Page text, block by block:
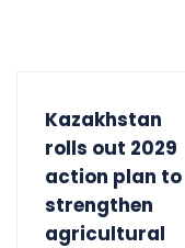
Kazakhstan
rolls out 2029
action plan to
strengthen
agricultural